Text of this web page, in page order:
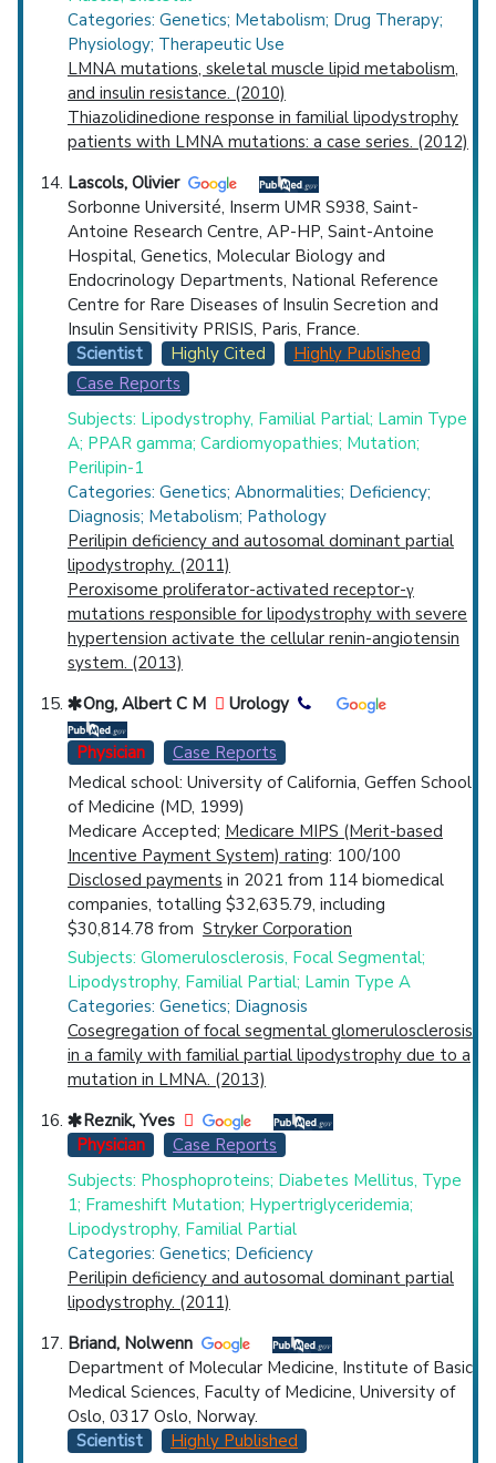
Categories: Genetics; Metabolism; Drug Therapy;
Physiology; Therapeutic Use
LMNA mutations, skeletal muscle lipid metabolism,
and insulin resistance. (2010)
Thiazolidinedione response in familial lipodystrophy
patients with LMNA mutations: a case series. (2012)
Lascols, Olivier
Sorbonne Université, Inserm UMR S938, Saint-
Antoine Research Centre, AP-HP, Saint-Antoine
Hospital, Genetics, Molecular Biology and
Endocrinology Departments, National Reference
Centre for Rare Diseases of Insulin Secretion and
Insulin Sensitivity PRISIS, Paris, France.
Scientist
Highly Cited
Highly Published
Case Reports
Subjects: Lipodystrophy, Familial Partial; Lamin Type
A; PPAR gamma; Cardiomyopathies; Mutation;
Perilipin-1
Categories: Genetics; Abnormalities; Deficiency;
Diagnosis; Metabolism; Pathology
Perilipin deficiency and autosomal dominant partial
lipodystrophy. (2011)
Peroxisome proliferator-activated receptor-γ
mutations responsible for lipodystrophy with severe
hypertension activate the cellular renin-angiotensin
system. (2013)
Ong, Albert C M
Urology
Physician
Case Reports
Medical school: University of California, Geffen School
of Medicine (MD, 1999)
Medicare Accepted; Medicare MIPS (Merit-based
Incentive Payment System) rating: 100/100
Disclosed payments in 2021 from 114 biomedical
companies, totalling $32,635.79, including
$30,814.78 from Stryker Corporation
Subjects: Glomerulosclerosis, Focal Segmental;
Lipodystrophy, Familial Partial; Lamin Type A
Categories: Genetics; Diagnosis
Cosegregation of focal segmental glomerulosclerosis
in a family with familial partial lipodystrophy due to a
mutation in LMNA. (2013)
Reznik, Yves
Physician
Case Reports
Subjects: Phosphoproteins; Diabetes Mellitus, Type
1; Frameshift Mutation; Hypertriglyceridemia;
Lipodystrophy, Familial Partial
Categories: Genetics; Deficiency
Perilipin deficiency and autosomal dominant partial
lipodystrophy. (2011)
Briand, Nolwenn
Department of Molecular Medicine, Institute of Basic
Medical Sciences, Faculty of Medicine, University of
Oslo, 0317 Oslo, Norway.
Scientist
Highly Published